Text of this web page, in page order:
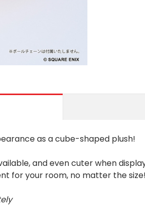
as a cube-shaped plush!
and even cuter when
for your room, no matter the size!